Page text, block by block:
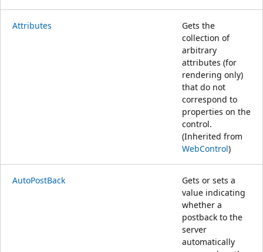
Attributes
Gets the
collection of
arbitrary
attributes (for
rendering only)
that do not
correspond to
properties on the
control.
(Inherited from
WebControl)
AutoPostBack
Gets or sets a
value indicating
whether a
postback to the
server
automatically